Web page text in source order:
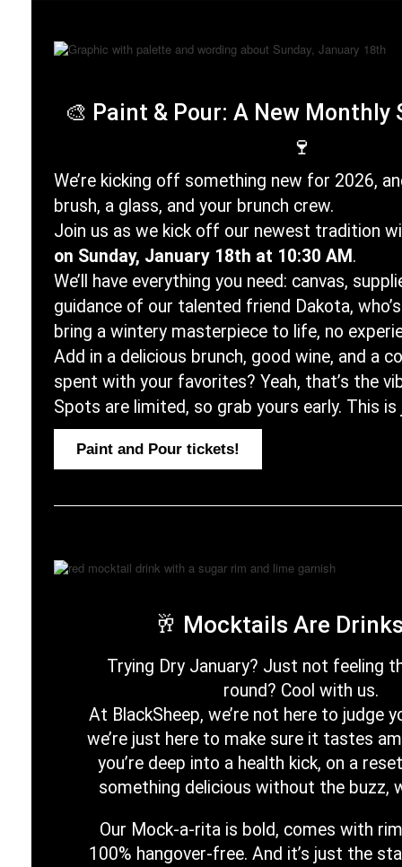
🎨 Paint & Pour: A New Monthly
🍷
We’re kicking off something new for 2026,
brush, a glass, and your brunch crew.
Join us as we kick off our newest tradition
on Sunday, January 18th at 10:30 AM .
We’ll have everything you need: canvas,
guidance of our talented friend Dakota,
bring a wintery masterpiece to life, no
Add in a delicious brunch, good wine, and a
spent with your favorites? Yeah, that’s the
Spots are limited, so grab yours early. This
Paint and Pour tickets!
🥂 Mocktails Are
Trying Dry January? Just not feeling
round? Cool with us.
At BlackSheep, we’re not here to judge
we’re just here to make sure it tastes
you’re deep into a health kick, on a
something delicious without the buzz,
Our Mock-a-rita is bold, comes with
100% hangover-free. And it’s just the